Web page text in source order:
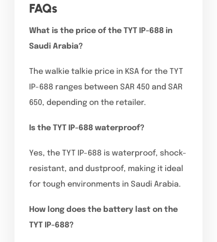
FAQs
What is the price of the TYT IP-688 in
Saudi Arabia?
The walkie talkie price in KSA for the TYT
IP-688 ranges between SAR 450 and SAR
650, depending on the retailer.
Is the TYT IP-688 waterproof?
Yes, the TYT IP-688 is waterproof, shock-
resistant, and dustproof, making it ideal
for tough environments in Saudi Arabia.
How long does the battery last on the
TYT IP-688?